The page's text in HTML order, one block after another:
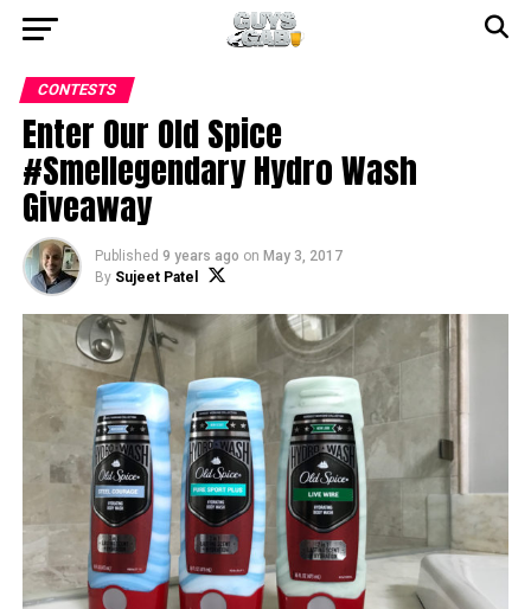
CONTESTS
Enter Our Old Spice
#Smellegendary Hydro Wash
Giveaway
Published 9 years ago on May 3, 2017
By Sujeet Patel